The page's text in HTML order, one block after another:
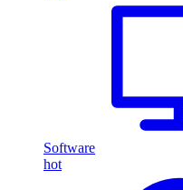
Software
hot